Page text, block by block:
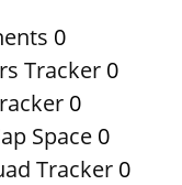
0
Tracker 0
0
Space 0
Tracker 0